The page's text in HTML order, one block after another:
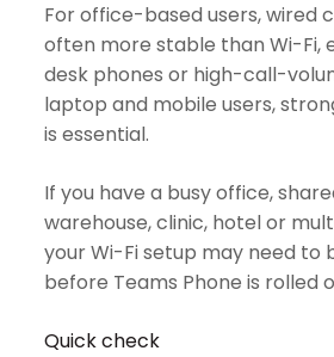
For office-based users, wired
often more stable than Wi-Fi,
desk phones or high-call-
laptop and mobile users,
is essential.
If you have a busy office,
warehouse, clinic, hotel or
your Wi-Fi setup may need to
before Teams Phone is rolled
Quick check